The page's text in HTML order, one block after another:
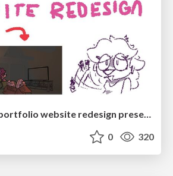
sira's awesome portfolio website redesign presentation
0 320